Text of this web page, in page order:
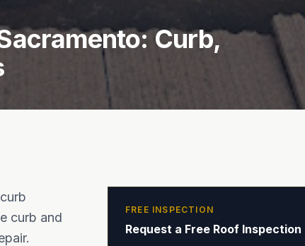
Curb,
curb and
FREE INSPECTION
Request a Free Roof Inspection